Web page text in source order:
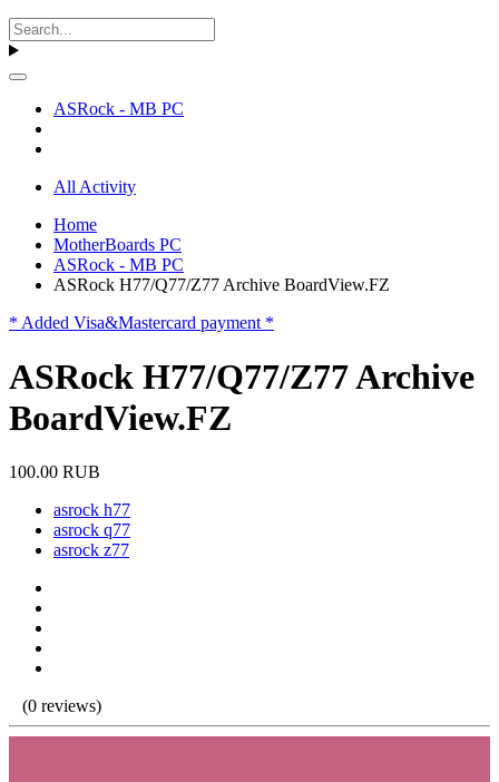
ASRock - MB PC
All Activity
Home
MotherBoards PC
ASRock - MB PC
ASRock H77/Q77/Z77 Archive BoardView.FZ
* Added Visa&Mastercard payment *
ASRock H77/Q77/Z77 Archive
BoardView.FZ
100.00 RUB
asrock h77
asrock q77
asrock z77
(0 reviews)